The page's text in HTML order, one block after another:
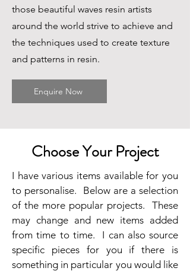
Resin Art & Homeware
those beautiful waves resin artists
around the world strive to achieve and
the techniques used to create texture
and patterns in resin.
Enquire Now
Choose Your Project
I have various items available for you
to personalise. Below are a selection
of the more popular projects. These
may change and new items added
from time to time. I can also source
specific pieces for you if there is
something in particular you would like